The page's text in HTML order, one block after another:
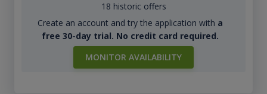
18 historic offers
Create an account and try the application with a
free 30-day trial. No credit card required.
MONITOR AVAILABILITY